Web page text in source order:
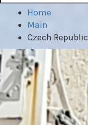
for:
Home
Main
Czech Republic